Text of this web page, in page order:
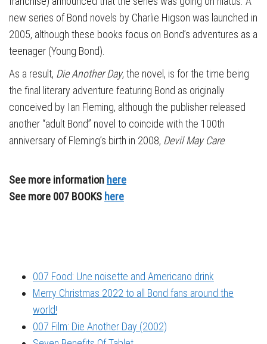
new series of Bond novels by Charlie Higson was launched in
2005, although these books focus on Bond’s adventures as a
teenager (Young Bond).
As a result, Die Another Day, the novel, is for the time being
the final literary adventure featuring Bond as originally
conceived by Ian Fleming, although the publisher released
another “adult Bond” novel to coincide with the 100th
anniversary of Fleming’s birth in 2008, Devil May Care.
See more information here
See more 007 BOOKS here
007 Food: Une noisette and Americano drink
Merry Christmas 2022 to all Bond fans around the
world!
007 Film: Die Another Day (2002)